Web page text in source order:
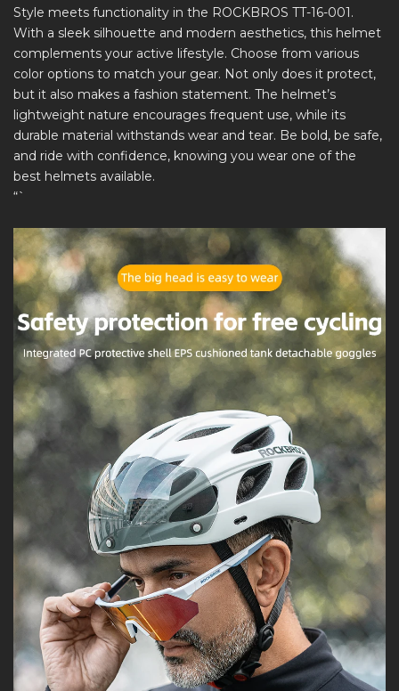
Style meets functionality in the ROCKBROS TT-16-001.
With a sleek silhouette and modern aesthetics, this helmet
complements your active lifestyle. Choose from various
color options to match your gear. Not only does it protect,
but it also makes a fashion statement. The helmet’s
lightweight nature encourages frequent use, while its
durable material withstands wear and tear. Be bold, be safe,
and ride with confidence, knowing you wear one of the
best helmets available.
“`